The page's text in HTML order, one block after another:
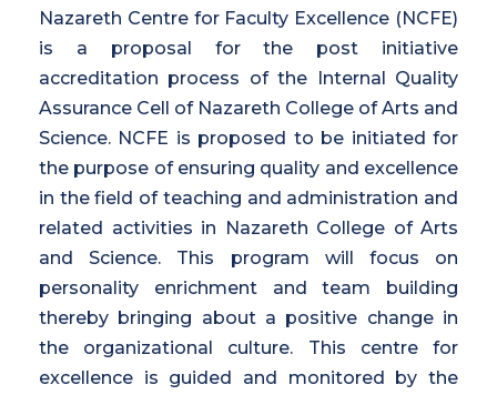
Nazareth Centre for Faculty Excellence (NCFE)
is a proposal for the post initiative
accreditation process of the Internal Quality
Assurance Cell of Nazareth College of Arts and
Science. NCFE is proposed to be initiated for
the purpose of ensuring quality and excellence
in the field of teaching and administration and
related activities in Nazareth College of Arts
and Science. This program will focus on
personality enrichment and team building
thereby bringing about a positive change in
the organizational culture. This centre for
excellence is guided and monitored by the